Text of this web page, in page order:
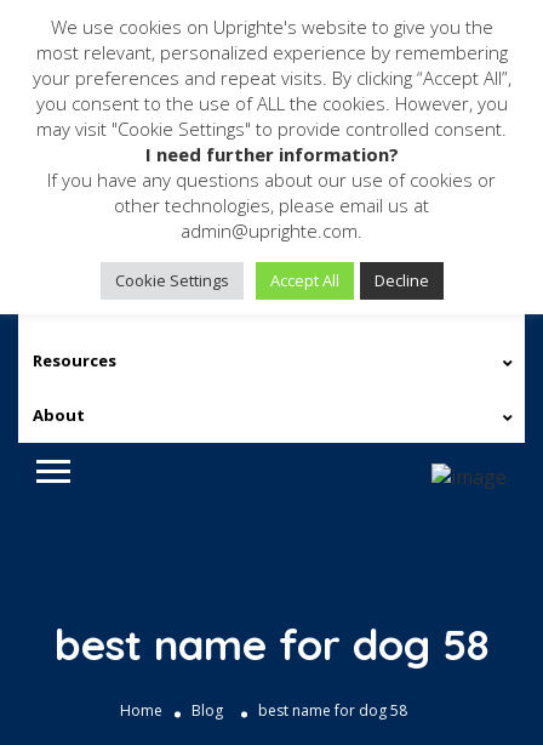
Resources
About
best name for dog 58
Home Blog best name for dog 58
We use cookies on Uprighte's website to give you the
most relevant, personalized experience by remembering
your preferences and repeat visits. By clicking “Accept All”,
you consent to the use of ALL the cookies. However, you
may visit "Cookie Settings" to provide controlled consent.
I need further information?
If you have any questions about our use of cookies or
other technologies, please email us at
admin@uprighte.com.
Cookie Settings Accept All Decline